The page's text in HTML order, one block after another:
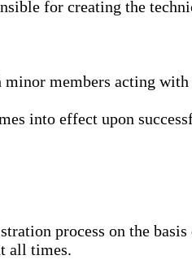
for creating the
members acting
into effect upon
process on the
all times.